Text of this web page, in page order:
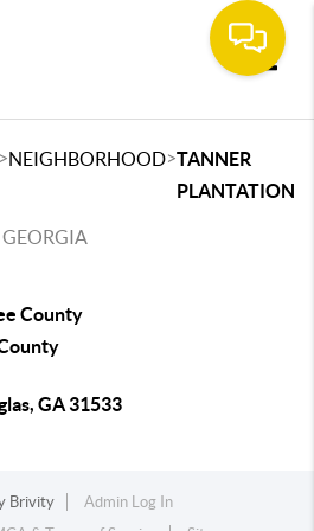
>NEIGHBORHOOD>TANNER
PLANTATION
County
GA 31533
Brivity
Admin Log In